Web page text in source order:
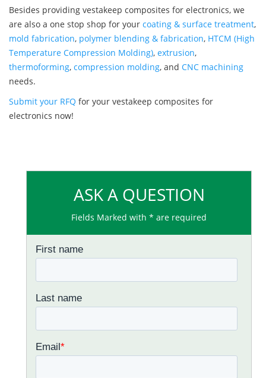
Besides providing vestakeep composites for electronics, we
are also a one stop shop for your coating & surface treatment,
mold fabrication, polymer blending & fabrication, HTCM (High
Temperature Compression Molding), extrusion,
thermoforming, compression molding, and CNC machining
needs.
Submit your RFQ for your vestakeep composites for
electronics now!
ASK A QUESTION
Fields Marked with * are required